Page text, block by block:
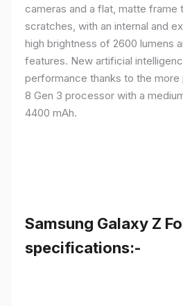
cameras and a flat, matte frame
scratches, with an internal and
high brightness of 2600 lumens
features. New artificial
performance thanks to the more
8 Gen 3 processor with a
4400 mAh.
Samsung Galaxy Z
specifications:-